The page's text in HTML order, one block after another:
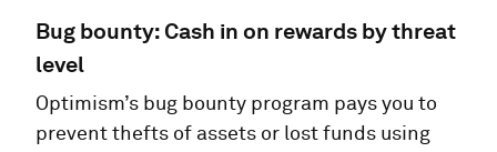
Bug bounty: Cash in on rewards by threat
level
Optimism’s bug bounty program pays you to
prevent thefts of assets or lost funds using